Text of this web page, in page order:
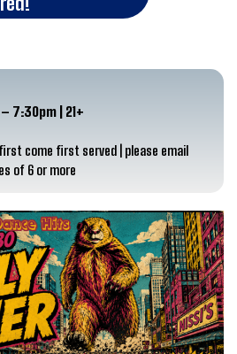
7:30pm | 21+
come first served | please email
of 6 or more